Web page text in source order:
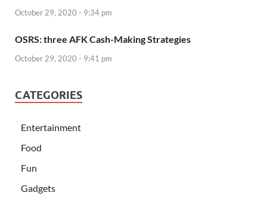
October 29, 2020 - 9:34 pm
OSRS: three AFK Cash-Making Strategies
October 29, 2020 - 9:41 pm
CATEGORIES
Entertainment
Food
Fun
Gadgets